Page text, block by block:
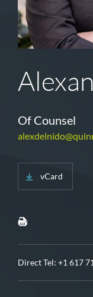
Of Counsel
vCard
Direct Tel: +1 617